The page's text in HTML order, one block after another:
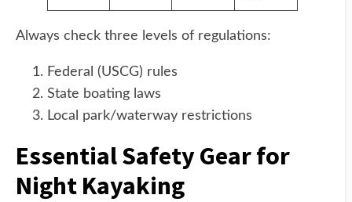
Always check three levels of regulations:
Federal (USCG) rules
State boating laws
Local park/waterway restrictions
Essential Safety Gear for
Night Kayaking